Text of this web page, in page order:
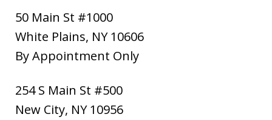
50 Main St #1000
White Plains, NY 10606
By Appointment Only
254 S Main St #500
New City, NY 10956